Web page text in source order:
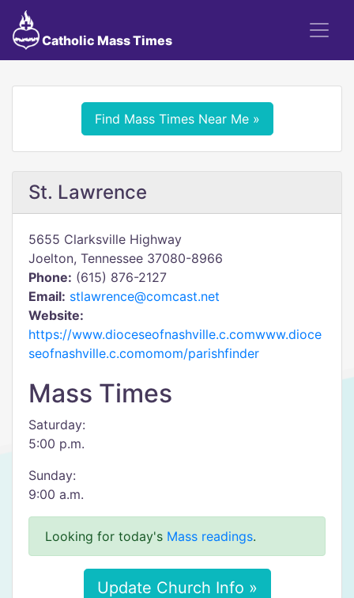
Catholic Mass Times
Find Mass Times Near Me »
St. Lawrence
5655 Clarksville Highway
Joelton, Tennessee 37080-8966
Phone: (615) 876-2127
Email: stlawrence@comcast.net
Website:
https://www.dioceseofnashville.c.comwww.dioce
seofnashville.c.comomom/parishfinder
Mass Times
Saturday:
5:00 p.m.
Sunday:
9:00 a.m.
Looking for today's Mass readings.
Update Church Info »